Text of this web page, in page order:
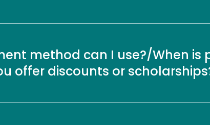
method can I use?/When is
offer discounts or